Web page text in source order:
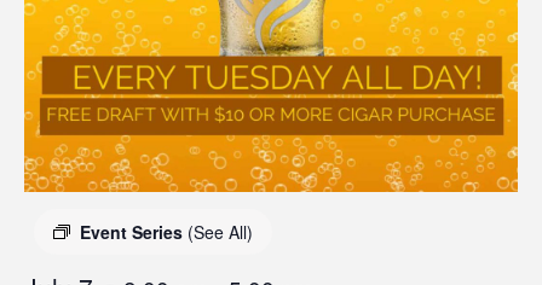
Event Series (See All)